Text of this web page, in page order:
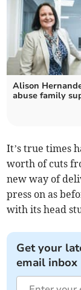
Alison
abuse family
It’s true times
worth of cuts
new way of
press on as
with its head
Get your
email inbox